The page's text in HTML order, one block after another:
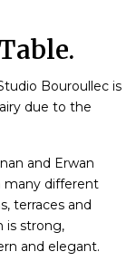
Bouroullec is
due to the
and Erwan
many different
terraces and
is strong,
and elegant.